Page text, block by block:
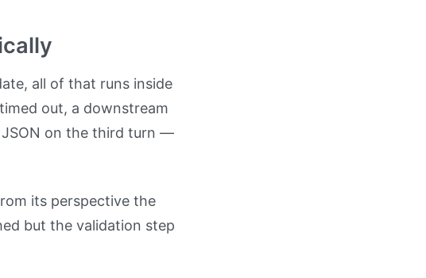
all of that runs inside
out, a downstream
on the third turn —
its perspective the
but the validation step